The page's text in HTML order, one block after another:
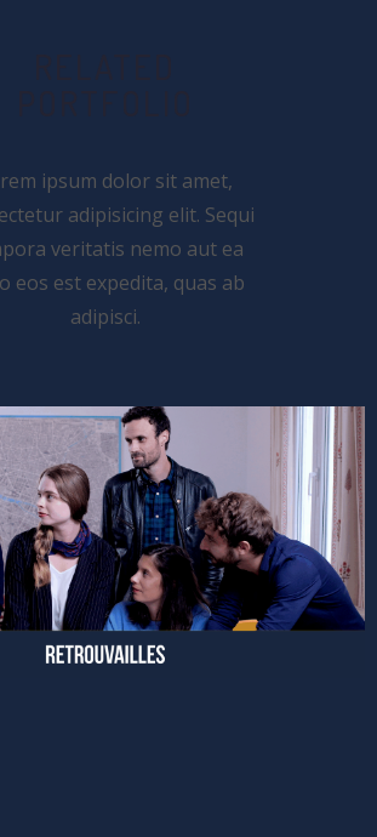
ipsum dolor sit amet,
adipisicing elit. Sequi
veritatis nemo aut ea
eos est expedita, quas ab
adipisci.